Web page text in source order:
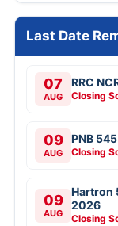
Last Date
07
AUG
RRC
Closing
09
AUG
PNB
Closing
09
AUG
Hartron
2026
Closing